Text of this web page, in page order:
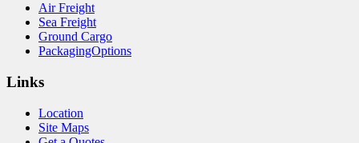
Air Freight
Sea Freight
Ground Cargo
PackagingOptions
Links
Location
Site Maps